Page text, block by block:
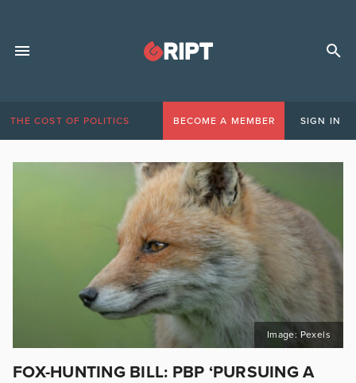
THE COST OF POLITICS BECOME A MEMBER SIGN IN
Image: Pexels
FOX-HUNTING BILL: PBP ‘PURSUING A